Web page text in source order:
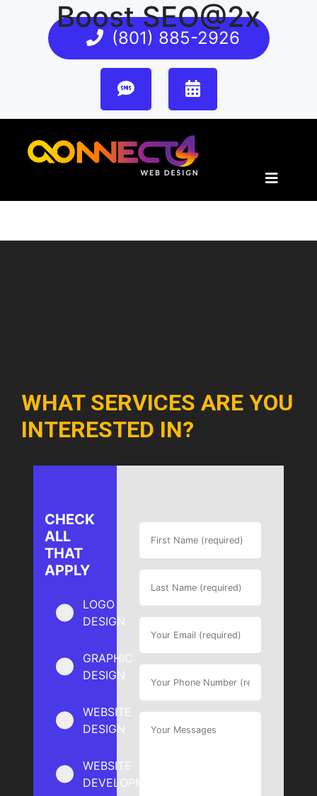
(801) 885-2926
Boost SEO@2x
WHAT SERVICES ARE YOU
INTERESTED IN?
CHECK
ALL
THAT
APPLY
LOGO
DESIGN
GRAPHIC
DESIGN
WEBSITE
DESIGN
WEBSITE
DEVELOPMENT